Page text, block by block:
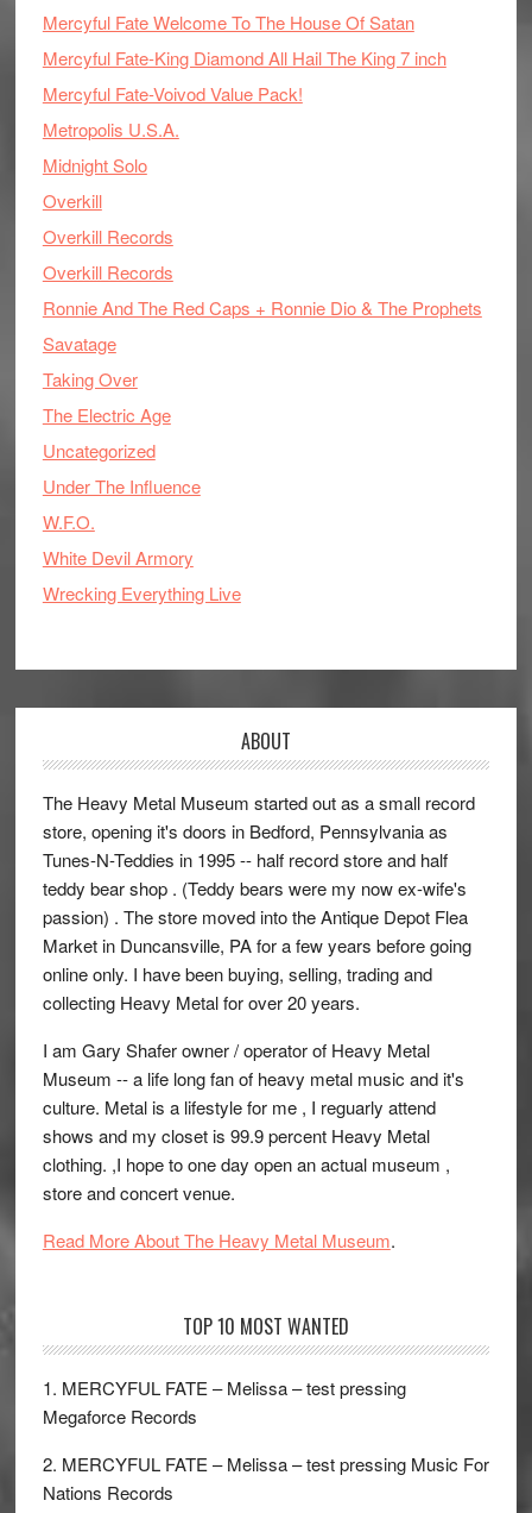
Mercyful Fate Welcome To The House Of Satan
Mercyful Fate-King Diamond All Hail The King 7 inch
Mercyful Fate-Voivod Value Pack!
Metropolis U.S.A.
Midnight Solo
Overkill
Overkill Records
Overkill Records
Ronnie And The Red Caps + Ronnie Dio & The Prophets
Savatage
Taking Over
The Electric Age
Uncategorized
Under The Influence
W.F.O.
White Devil Armory
Wrecking Everything Live
ABOUT
The Heavy Metal Museum started out as a small record
store, opening it's doors in Bedford, Pennsylvania as
Tunes-N-Teddies in 1995 -- half record store and half
teddy bear shop . (Teddy bears were my now ex-wife's
passion) . The store moved into the Antique Depot Flea
Market in Duncansville, PA for a few years before going
online only. I have been buying, selling, trading and
collecting Heavy Metal for over 20 years.
I am Gary Shafer owner / operator of Heavy Metal
Museum -- a life long fan of heavy metal music and it's
culture. Metal is a lifestyle for me , I reguarly attend
shows and my closet is 99.9 percent Heavy Metal
clothing. ,I hope to one day open an actual museum ,
store and concert venue.
Read More About The Heavy Metal Museum.
TOP 10 MOST WANTED
1. MERCYFUL FATE – Melissa – test pressing
Megaforce Records
2. MERCYFUL FATE – Melissa – test pressing Music For
Nations Records